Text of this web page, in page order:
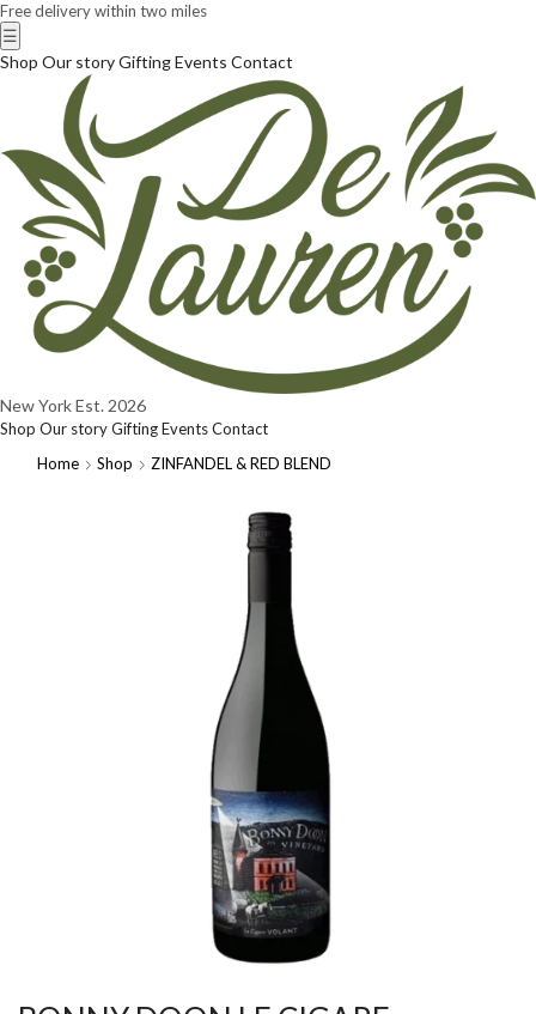
Free delivery within two miles
☰
Shop Our storyGiftingEvents Contact
New YorkEst. 2026
Shop Our storyGiftingEventsContact
Home
Shop ZINFANDEL & RED BLEND